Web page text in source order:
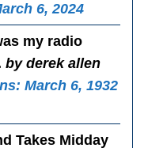
6, 2024
my radio
by derek allen
March 6, 1932
Takes Midday